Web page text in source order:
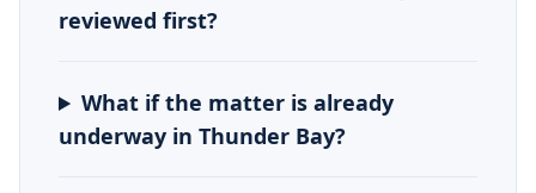
reviewed first?
What if the matter is already
underway in Thunder Bay?